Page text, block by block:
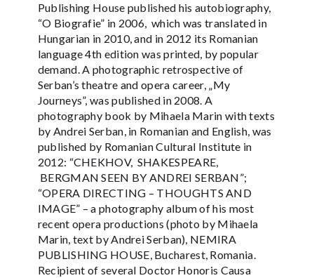
Publishing House published his autobiography,
“O Biografie” in 2006, which was translated in
Hungarian in 2010, and in 2012 its Romanian
language 4th edition was printed, by popular
demand. A photographic retrospective of
Serban’s theatre and opera career, „My
Journeys”, was published in 2008. A
photography book by Mihaela Marin with texts
by Andrei Serban, in Romanian and English, was
published by Romanian Cultural Institute in
2012: “CHEKHOV, SHAKESPEARE,
BERGMAN SEEN BY ANDREI SERBAN”;
“OPERA DIRECTING – THOUGHTS AND
IMAGE” – a photography album of his most
recent opera productions (photo by Mihaela
Marin, text by Andrei Serban), NEMIRA
PUBLISHING HOUSE, Bucharest, Romania.
Recipient of several Doctor Honoris Causa